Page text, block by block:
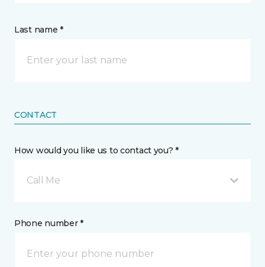
Last name *
CONTACT
How would you like us to contact you? *
Call Me
Phone number *